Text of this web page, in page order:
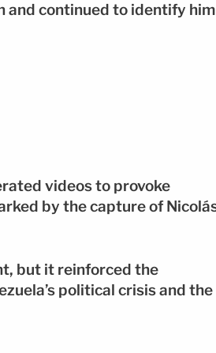
and continued to identify
videos to provoke
by the capture of
but it reinforced the
political crisis and the